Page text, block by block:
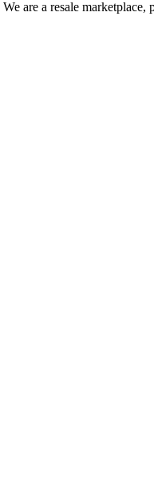
We are a resale marketplace,